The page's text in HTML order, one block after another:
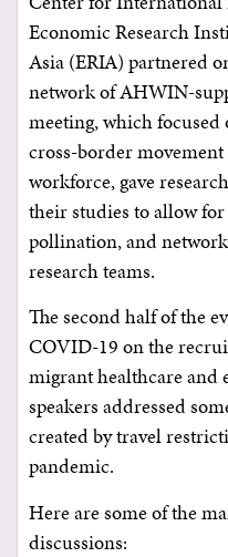
Economic Research
Asia (ERIA) partnered
network of AHWIN-
meeting, which focused
cross-border
workforce, gave
their studies to allow
pollination, and
research teams.
The second half of the
COVID-19 on the
migrant healthcare and
speakers addressed
created by travel
pandemic.
Here are some of the
discussions: